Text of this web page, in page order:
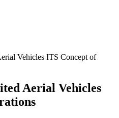
Vehicles ITS Concept of
Aerial Vehicles